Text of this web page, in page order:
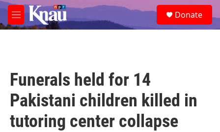
Skip to main content
M
e
e
a
Donate
Funerals held for 14
Pakistani children killed in
tutoring center collapse